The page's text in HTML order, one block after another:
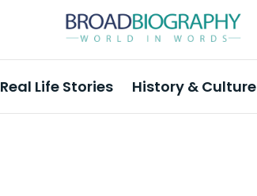
Real Life Stories History & Culture